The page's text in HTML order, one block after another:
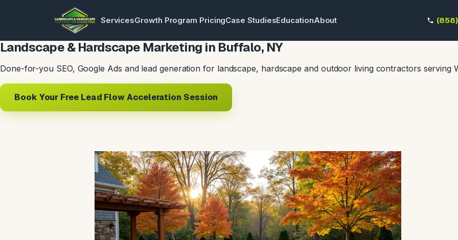
ServicesGrowth Program PricingCase StudiesEducationAbout
Landscape & Hardscape Marketing in Buffalo, NY
Done-for-you SEO, Google Ads and lead generation for landscape, hardscape and outdoor living contractors serving
Book Your Free Lead Flow Acceleration Session